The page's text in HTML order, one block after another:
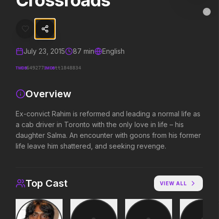
MovieAlley
Trending Hits
Spider-Man: Brand New Day
2026
A brand new day starts now.
The Odyssey
2026
Defy the gods.
Disclosure Day
2026
We deserve to know.
Soulm8te
2026
You can't turn off the
love.
Crossroads
Ex-convict Rahim is reformed and leading a normal life as a cab
July 23, 2015 87 min English
TMDB649277 IMDBtt1848834
Overview
Ex-convict Rahim is reformed and leading a normal life as
a cab driver in Toronto with the only love in life – his
daughter Salma. An encounter with goons from his former
life leave him shattered, and seeking revenge.
Top Cast VIEW ALL